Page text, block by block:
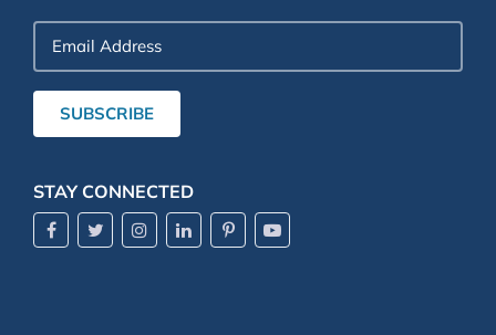
Email
Address
SUBSCRIBE
STAY CONNECTED